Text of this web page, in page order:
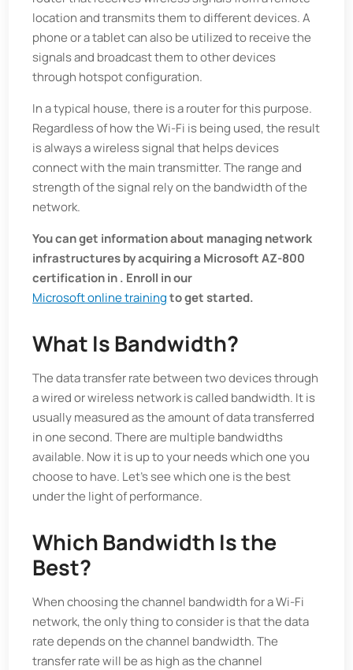
location and transmits them to different devices. A
phone or a tablet can also be utilized to receive the
signals and broadcast them to other devices
through hotspot configuration.
In a typical house, there is a router for this purpose.
Regardless of how the Wi-Fi is being used, the result
is always a wireless signal that helps devices
connect with the main transmitter. The range and
strength of the signal rely on the bandwidth of the
network.
You can get information about managing network
infrastructures by acquiring a Microsoft AZ-800
certification in . Enroll in our
Microsoft online trainingto get started.
What Is Bandwidth?
The data transfer rate between two devices through
a wired or wireless network is called bandwidth. It is
usually measured as the amount of data transferred
in one second. There are multiple bandwidths
available. Now it is up to your needs which one you
choose to have. Let's see which one is the best
under the light of performance.
Which Bandwidth Is the
Best?
When choosing the channel bandwidth for a Wi-Fi
network, the only thing to consider is that the data
rate depends on the channel bandwidth. The
transfer rate will be as high as the channel